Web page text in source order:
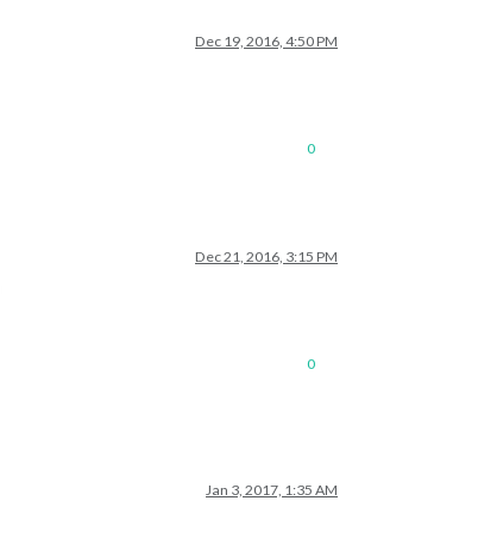
Dec 19, 2016, 4:50 PM
0
Dec 21, 2016, 3:15 PM
0
Jan 3, 2017, 1:35 AM